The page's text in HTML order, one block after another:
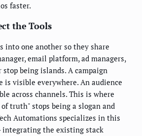
faster.
the Tools
into one another so they share
email platform, ad managers,
being islands. A campaign
is visible everywhere. An audience
across channels. This is where
truth" stops being a slogan and
Automations specializes in this
integrating the existing stack